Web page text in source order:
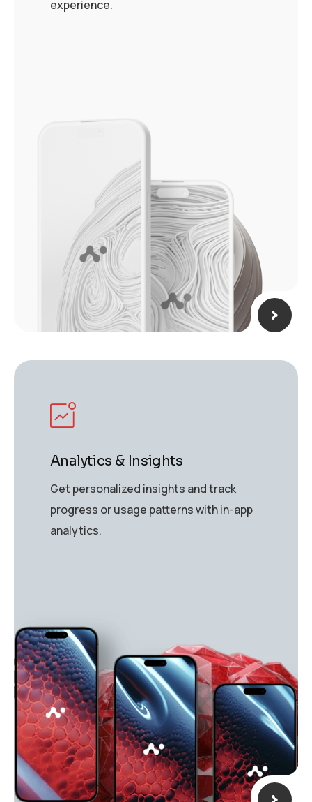
experience.
Analytics & Insights
Get personalized insights and track
progress or usage patterns with in-app
analytics.